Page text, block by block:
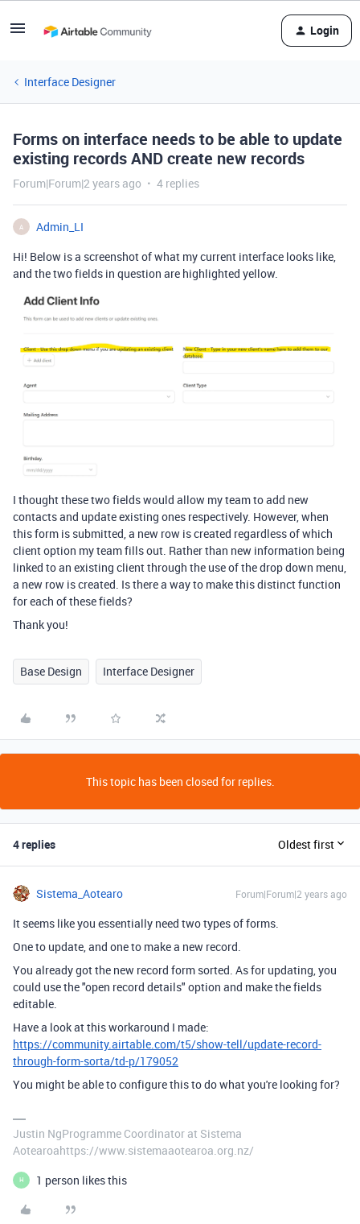
Login
Interface Designer
Forms on interface needs to be able to update
existing records AND create new records
Forum|Forum|2 years ago 4 replies
A
Admin_LI
Hi! Below is a screenshot of what my current interface looks like,
and the two fields in question are highlighted yellow.
I thought these two fields would allow my team to add new
contacts and update existing ones respectively. However, when
this form is submitted, a new row is created regardless of which
client option my team fills out. Rather than new information being
linked to an existing client through the use of the drop down menu,
a new row is created. Is there a way to make this distinct function
for each of these fields?
Thank you!
Base Design Interface Designer
This topic has been closed for replies.
4 replies Oldest first
Sistema_Aotearo Forum|Forum|2 years ago
It seems like you essentially need two types of forms.
One to update, and one to make a new record.
You already got the new record form sorted. As for updating, you
could use the "open record details" option and make the fields
editable.
Have a look at this workaround I made:
https://community.airtable.com/t5/show-tell/update-record-
through-form-sorta/td-p/179052
You might be able to configure this to do what you're looking for?
Justin NgProgramme Coordinator at Sistema
Aotearoahttps://www.sistemaaotearoa.org.nz/
H 1 person likes this